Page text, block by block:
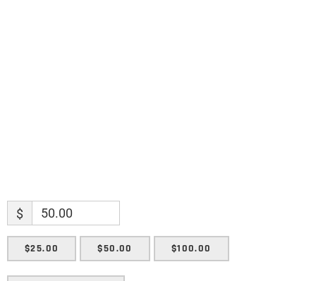
$
$25.00 $50.00 $100.00